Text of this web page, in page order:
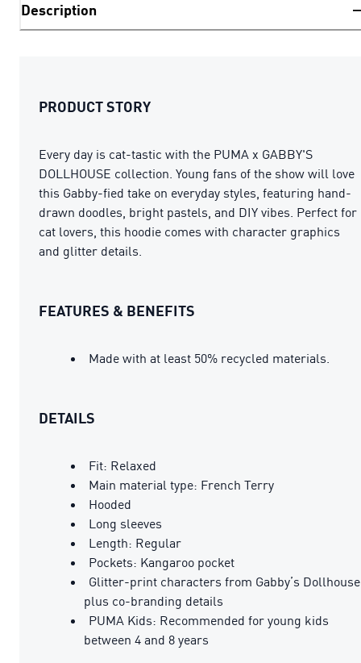
Description
PRODUCT STORY
Every day is cat-tastic with the PUMA x GABBY'S
DOLLHOUSE collection. Young fans of the show will love
this Gabby-fied take on everyday styles, featuring hand-
drawn doodles, bright pastels, and DIY vibes. Perfect for
cat lovers, this hoodie comes with character graphics
and glitter details.
FEATURES & BENEFITS
Made with at least 50% recycled materials.
DETAILS
Fit: Relaxed
Main material type: French Terry
Hooded
Long sleeves
Length: Regular
Pockets: Kangaroo pocket
Glitter-print characters from Gabby’s Dollhouse
plus co-branding details
PUMA Kids: Recommended for young kids
between 4 and 8 years